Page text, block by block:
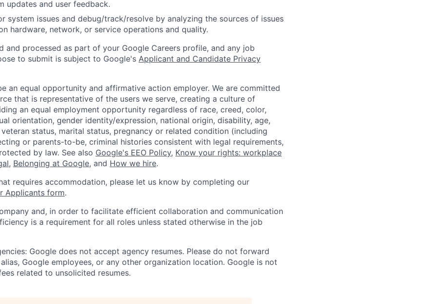
updates and user feedback.
system issues and debug/track/resolve by analyzing the sources of issues
hardware, network, or service operations and quality.
and processed as part of your Google Careers profile, and any job
to submit is subject to Google's Applicant and Candidate Privacy
an equal opportunity and affirmative action employer. We are committed
that is representative of the users we serve, creating a culture of
an equal employment opportunity regardless of race, creed, color,
orientation, gender identity/expression, national origin, disability, age,
status, marital status, pregnancy or related condition (including
or parents-to-be, criminal histories consistent with legal requirements,
by law. See also Google's EEO Policy, Know your rights: workplace
, Belonging at Google, and How we hire.
requires accommodation, please let us know by completing our
Applicants form.
and, in order to facilitate efficient collaboration and communication
is a requirement for all roles unless stated otherwise in the job
Google does not accept agency resumes. Please do not forward
Google employees, or any other organization location. Google is not
related to unsolicited resumes.